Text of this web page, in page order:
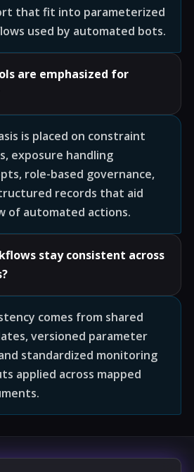
that fit into parameterized
used by automated bots.
are emphasized for
is placed on constraint
exposure handling
role-based governance,
records that aid
of automated actions.
stay consistent across
comes from shared
versioned parameter
standardized monitoring
applied across mapped